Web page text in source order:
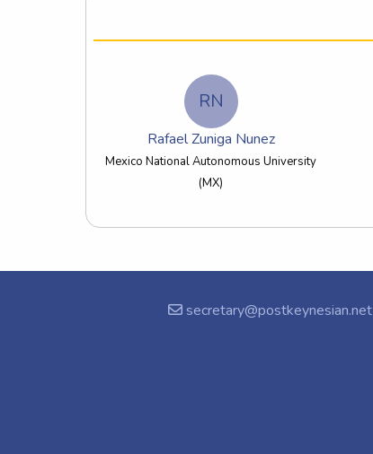
RN
Rafael Zuniga Nunez
Mexico National Autonomous University
(MX)
secretary@postkeynesian.net